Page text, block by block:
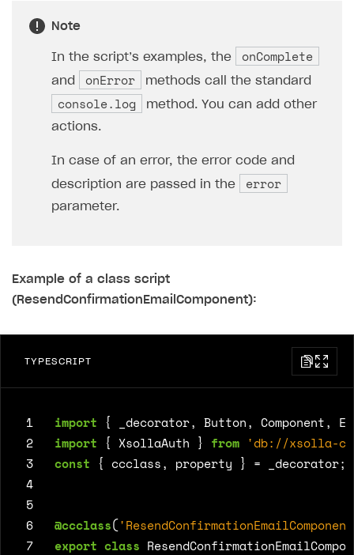
Note
In the script’s examples, the onComplete
and onError methods call the standard
console.log
method. You can add other
actions.
In case of an error, the error code and
description are passed in the
error
parameter.
Example of a class script
(ResendConfirmationEmailComponent):
TYPESCRIPT
1 import { _decorator, Button, Component,
2
import { XsollaAuth } from 'db://xsolla-
3
const { ccclass, property } = _decorator;
4
5
6
@ccclass(
7
export class